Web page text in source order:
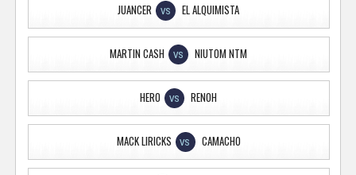
JUANCER VS EL ALQUIMISTA
MARTIN CASH VS NIUTOM NTM
HERO VS RENOH
MACK LIRICKS VS CAMACHO